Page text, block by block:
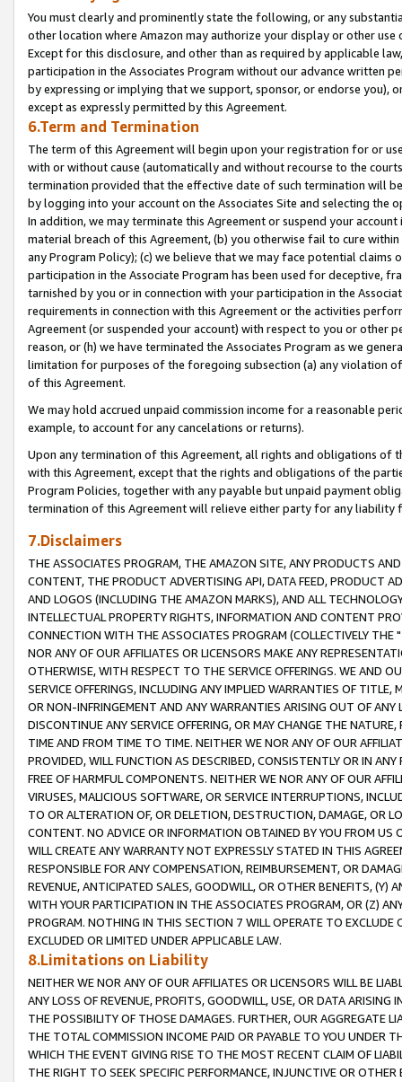
You must clearly and prominently state the following, or any
other location where Amazon may authorize your display or other
Except for this disclosure, and other than as required by applicable
participation in the Associates Program without our advance written
by expressing or implying that we support, sponsor, or endorse you),
except as expressly permitted by this Agreement.
6.Term and Termination
The term of this Agreement will begin upon your registration for or
with or without cause (automatically and without recourse to the
termination provided that the effective date of such termination will
by logging into your account on the Associates Site and selecting the
In addition, we may terminate this Agreement or suspend your
material breach of this Agreement, (b) you otherwise fail to cure
any Program Policy); (c) we believe that we may face potential
participation in the Associate Program has been used for deceptive,
tarnished by you or in connection with your participation in the
requirements in connection with this Agreement or the activities
Agreement (or suspended your account) with respect to you or other
reason, or (h) we have terminated the Associates Program as we
limitation for purposes of the foregoing subsection (a) any violation
of this Agreement.
We may hold accrued unpaid commission income for a reasonable
example, to account for any cancelations or returns).
Upon any termination of this Agreement, all rights and obligations of
with this Agreement, except that the rights and obligations of the
Program Policies, together with any payable but unpaid payment
termination of this Agreement will relieve either party for any liability
7.Disclaimers
THE ASSOCIATES PROGRAM, THE AMAZON SITE, ANY PRODUCTS
CONTENT, THE PRODUCT ADVERTISING API, DATA FEED, PRODUCT
AND LOGOS (INCLUDING THE AMAZON MARKS), AND ALL
INTELLECTUAL PROPERTY RIGHTS, INFORMATION AND CONTENT
CONNECTION WITH THE ASSOCIATES PROGRAM (COLLECTIVELY THE "
NOR ANY OF OUR AFFILIATES OR LICENSORS MAKE ANY
OTHERWISE, WITH RESPECT TO THE SERVICE OFFERINGS. WE AND
SERVICE OFFERINGS, INCLUDING ANY IMPLIED WARRANTIES OF
OR NON-INFRINGEMENT AND ANY WARRANTIES ARISING OUT OF ANY
DISCONTINUE ANY SERVICE OFFERING, OR MAY CHANGE THE
TIME AND FROM TIME TO TIME. NEITHER WE NOR ANY OF OUR
PROVIDED, WILL FUNCTION AS DESCRIBED, CONSISTENTLY OR IN
FREE OF HARMFUL COMPONENTS. NEITHER WE NOR ANY OF OUR
VIRUSES, MALICIOUS SOFTWARE, OR SERVICE INTERRUPTIONS,
TO OR ALTERATION OF, OR DELETION, DESTRUCTION, DAMAGE, OR
CONTENT. NO ADVICE OR INFORMATION OBTAINED BY YOU FROM
WILL CREATE ANY WARRANTY NOT EXPRESSLY STATED IN THIS
RESPONSIBLE FOR ANY COMPENSATION, REIMBURSEMENT, OR
REVENUE, ANTICIPATED SALES, GOODWILL, OR OTHER BENEFITS,
WITH YOUR PARTICIPATION IN THE ASSOCIATES PROGRAM, OR (Z)
PROGRAM. NOTHING IN THIS SECTION 7 WILL OPERATE TO
EXCLUDED OR LIMITED UNDER APPLICABLE LAW.
8.Limitations on Liability
NEITHER WE NOR ANY OF OUR AFFILIATES OR LICENSORS WILL BE
ANY LOSS OF REVENUE, PROFITS, GOODWILL, USE, OR DATA ARISING
THE POSSIBILITY OF THOSE DAMAGES. FURTHER, OUR AGGREGATE
THE TOTAL COMMISSION INCOME PAID OR PAYABLE TO YOU UNDER
WHICH THE EVENT GIVING RISE TO THE MOST RECENT CLAIM OF
THE RIGHT TO SEEK SPECIFIC PERFORMANCE, INJUNCTIVE OR